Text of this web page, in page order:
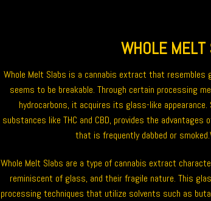
WHOLE MELT
Whole Melt Slabs is a cannabis extract that
seems to be breakable. Through certain processing
hydrocarbons, it acquires its glass-like appearance.
substances like THC and CBD, provides the
that is frequently dabbed or smoked.
Whole Melt Slabs are a type of cannabis extract
reminiscent of glass, and their fragile nature. This
processing techniques that utilize solvents such as